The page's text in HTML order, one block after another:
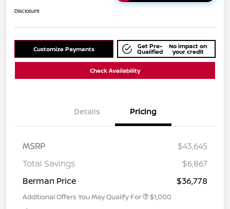
Disclosure
Customize Payments Get Pre-
Qualified
No impact on
your credit
Check Availability
Details Pricing
MSRP
$43,645
Total Savings
$6,867
Berman Price
$36,778
Additional Offers You May Qualify For $1,000